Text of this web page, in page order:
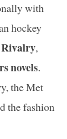
with
hockey
,
novels.
the Met
the fashion